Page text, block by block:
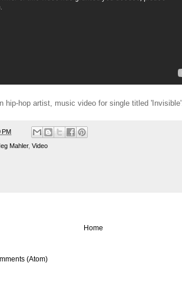
hip-hop artist, music video for single titled 'Invisible'.
PM
Mahler, Video
Home
(Atom)